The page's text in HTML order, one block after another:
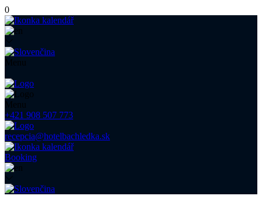
0
Menu
Menu
+421 908 507 773
recepcia@hotelbachledka.sk
Booking